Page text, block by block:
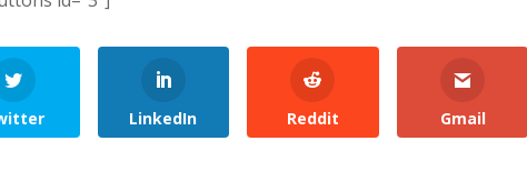
LinkedIn Reddit Gmail